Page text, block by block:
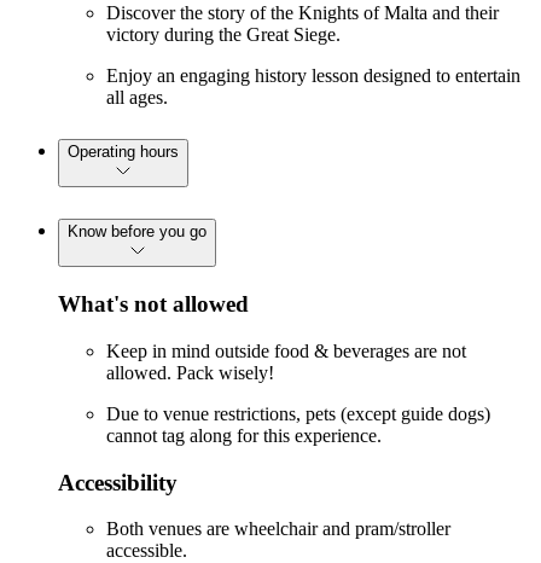
Discover the story of the Knights of Malta and their
victory during the Great Siege.
Enjoy an engaging history lesson designed to entertain
all ages.
Operating hours
Know before you go
What's not allowed
Keep in mind outside food & beverages are not
allowed. Pack wisely!
Due to venue restrictions, pets (except guide dogs)
cannot tag along for this experience.
Accessibility
Both venues are wheelchair and pram/stroller
accessible.